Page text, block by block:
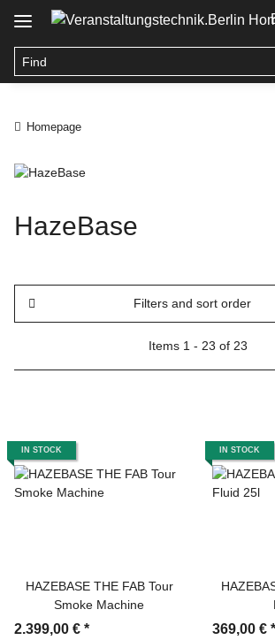
Homepage
HazeBase
Filters and sort order
Items 1 - 23 of 23
IN STOCK
HAZEBASE THE FAB Tour
Smoke Machine
2.399,00 € *
IN STOCK
369,00 € *